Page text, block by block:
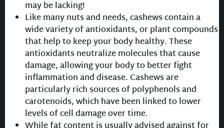
may be lacking!
Like many nuts and needs, cashews contain a
wide variety of antioxidants, or plant compounds
that help to keep your body healthy. These
antioxidants neutralize molecules that cause
damage, allowing your body to better fight
inflammation and disease. Cashews are
particularly rich sources of polyphenols and
carotenoids, which have been linked to lower
levels of cell damage over time.